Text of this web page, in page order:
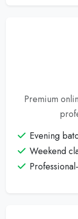
Premium
Evening
Weekend